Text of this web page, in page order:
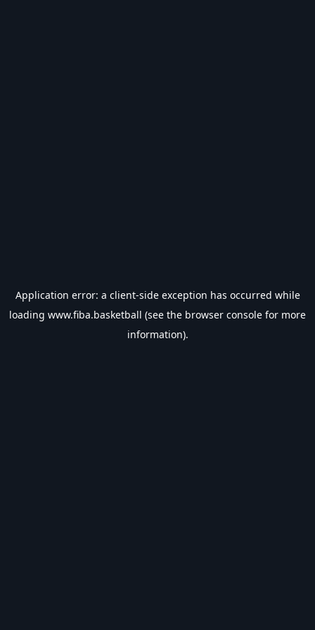
Application error: a client-side exception has occurred while
loading www.fiba.basketball (see the browser console for more
information).